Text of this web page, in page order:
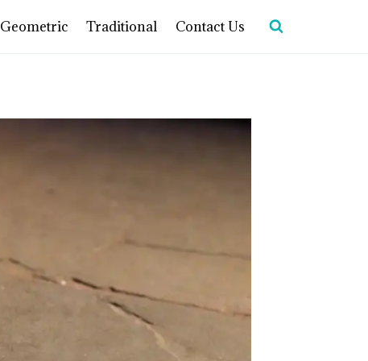
Geometric Traditional Contact Us